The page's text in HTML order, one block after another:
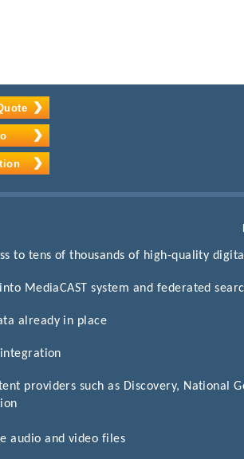
to tens of thousands of high-quality
MediaCAST system and federated
already in place
providers such as Discovery, National
audio and video files